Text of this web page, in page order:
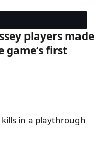
players made
game’s first
in a playthrough